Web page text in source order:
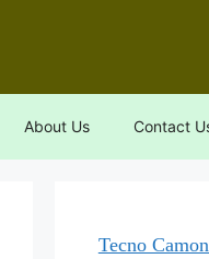
About Us Contact
Tecno